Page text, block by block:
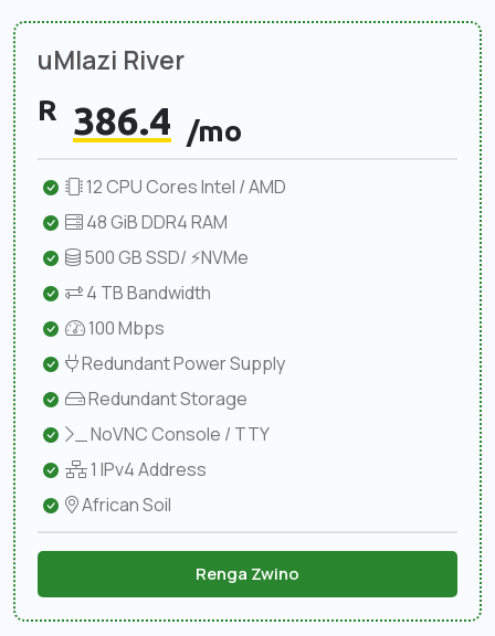
uMlazi River
R 386.4 /mo
12 CPU Cores Intel / AMD
48 GiB DDR4 RAM
500 GB SSD/ ⚡NVMe
4 TB Bandwidth
100 Mbps
Redundant Power Supply
Redundant Storage
NoVNC Console / TTY
1 IPv4 Address
African Soil
Renga Zwino